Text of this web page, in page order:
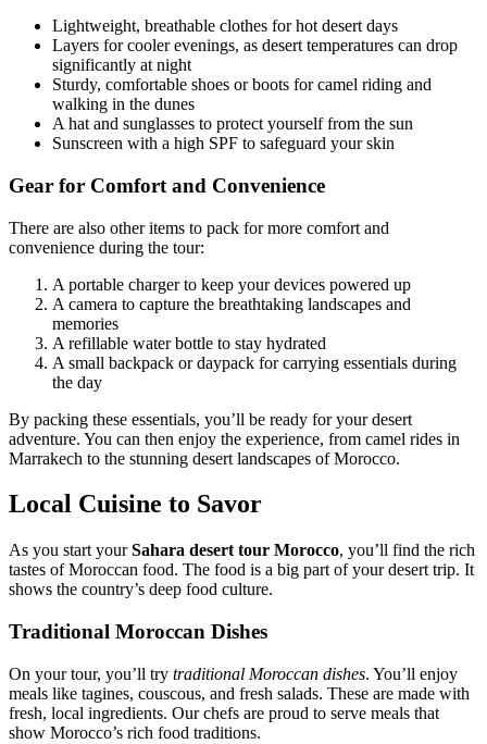
Lightweight, breathable clothes for hot desert days
Layers for cooler evenings, as desert temperatures can drop
significantly at night
Sturdy, comfortable shoes or boots for camel riding and
walking in the dunes
A hat and sunglasses to protect yourself from the sun
Sunscreen with a high SPF to safeguard your skin
Gear for Comfort and Convenience
There are also other items to pack for more comfort and
convenience during the tour:
A portable charger to keep your devices powered up
A camera to capture the breathtaking landscapes and
memories
A refillable water bottle to stay hydrated
A small backpack or daypack for carrying essentials during
the day
By packing these essentials, you’ll be ready for your desert
adventure. You can then enjoy the experience, from camel rides in
Marrakech to the stunning desert landscapes of Morocco.
Local Cuisine to Savor
As you start yourSahara desert tour Morocco, you’ll find the rich
tastes of Moroccan food. The food is a big part of your desert trip. It
shows the country’s deep food culture.
Traditional Moroccan Dishes
On your tour, you’ll try traditional Moroccan dishes. You’ll enjoy
meals like tagines, couscous, and fresh salads. These are made with
fresh, local ingredients. Our chefs are proud to serve meals that
show Morocco’s rich food traditions.